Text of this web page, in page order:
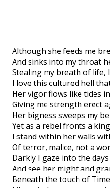
Although she feeds me
And sinks into my throat
Stealing my breath of life,
I love this cultured hell
Her vigor flows like tides
Giving me strength erect
Her bigness sweeps my
Yet as a rebel fronts a
I stand within her walls
Of terror, malice, not a
Darkly I gaze into the days
And see her might and
Beneath the touch of